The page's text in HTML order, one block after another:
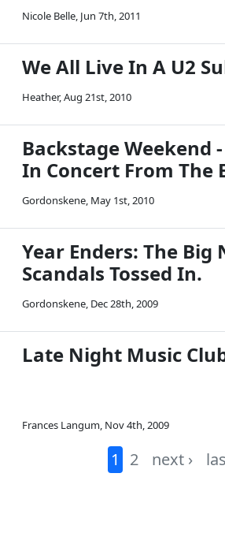
Nicole Belle, Jun 7th, 2011
We All Live In A U2
Heather,Aug 21st, 2010
Backstage Weekend
In Concert From The
Gordonskene, May 1st, 2010
Year Enders: The Big
Scandals Tossed In.
Gordonskene, Dec 28th, 2009
Late Night Music
Frances Langum, Nov 4th, 2009
1 2 next ›